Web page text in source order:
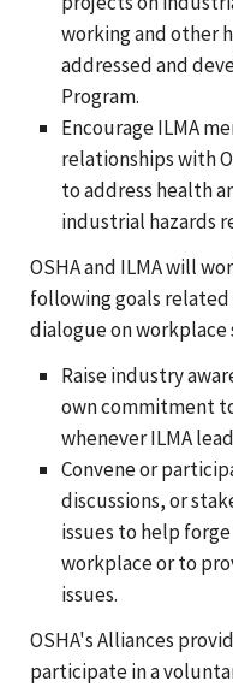
working and other
addressed and
Program.
Encourage ILMA
relationships with
to address health
industrial hazards
OSHA and ILMA will
following goals
dialogue on workplace
Raise industry
own commitment
whenever ILMA
Convene or
discussions, or
issues to help
workplace or to
issues.
OSHA's Alliances
participate in a